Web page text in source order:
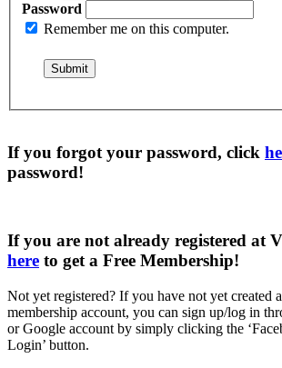
Password
Remember me on this computer.
If you forgot your password, click
password!
If you are not already registered at
here to get a Free Membership!
Not yet registered? If you have not yet created
membership account, you can sign up/log in
or Google account by simply clicking the
Login’ button.